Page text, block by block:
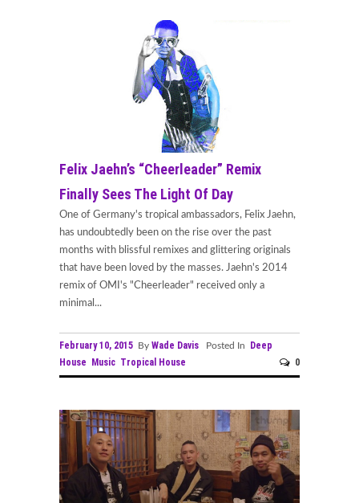
Felix Jaehn’s “Cheerleader” Remix
Finally Sees The Light Of Day
One of Germany's tropical ambassadors, Felix Jaehn,
has undoubtedly been on the rise over the past
months with blissful remixes and glittering originals
that have been loved by the masses. Jaehn's 2014
remix of OMI's "Cheerleader" received only a
minimal...
February 10, 2015 By Wade Davis Posted In
Deep
House
Music Tropical House 0